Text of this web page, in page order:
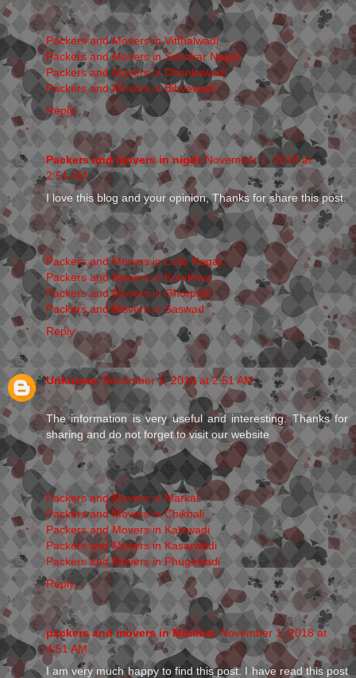
Packers and Movers in Vitthalwadi
Packers and Movers in Sahakar Nagar
Packers and Movers in Dhankawadi
Packers and Movers in Bibvewadi
Reply
Packers and movers in nigdi November 1, 2018 at
2:51 AM
I love this blog and your opinion, Thanks for share this post.
Packers and Movers in Lulla Nagar
Packers and Movers in Kondhwa
Packers and Movers in Ghorpadi
Packers and Movers in Saswad
Reply
Unknown November 1, 2018 at 2:51 AM
The information is very useful and interesting. Thanks for
sharing and do not forget to visit our website
Packers and Movers in Markal
Packers and Movers in Chikhali
Packers and Movers in Kalewadi
Packers and Movers in Kasarwadi
Packers and Movers in Phugewadi
Reply
packers and movers in Mumbai November 1, 2018 at
4:51 AM
I am very much happy to find this post. I have read this post